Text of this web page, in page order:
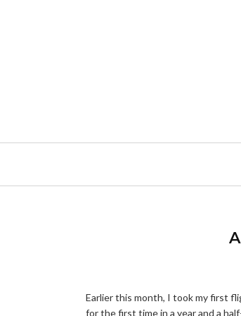
Earlier this month, I took my first
for the first time in a year and a